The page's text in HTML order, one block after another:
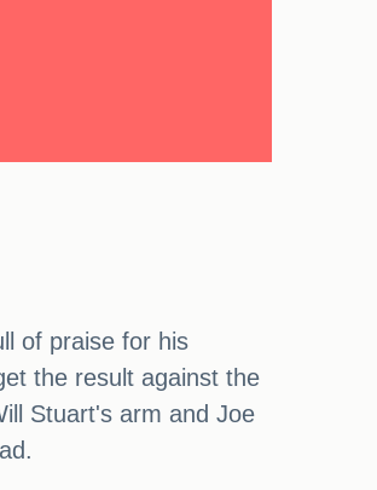
of praise for his
the result against the
Stuart's arm and Joe